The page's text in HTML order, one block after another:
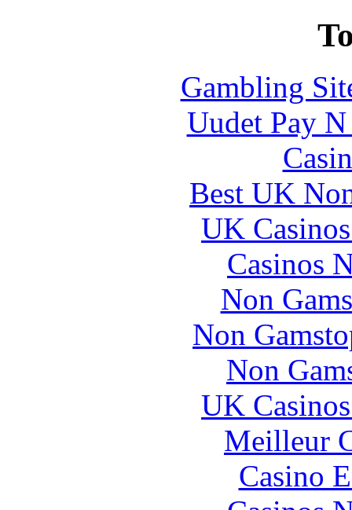
Gambling
Uudet Pay
Best UK
UK
Casinos
Non
Non
Non
UK
Meilleur
Casino